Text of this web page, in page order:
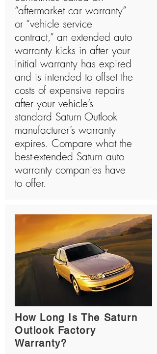
“aftermarket car warranty”
or “vehicle service
contract,” an extended auto
warranty kicks in after your
initial warranty has expired
and is intended to offset the
costs of expensive repairs
after your vehicle’s
standard Saturn Outlook
manufacturer’s warranty
expires. Compare what the
best-extended Saturn auto
warranty companies have
to offer.
How Long Is The Saturn
Outlook Factory
Warranty?